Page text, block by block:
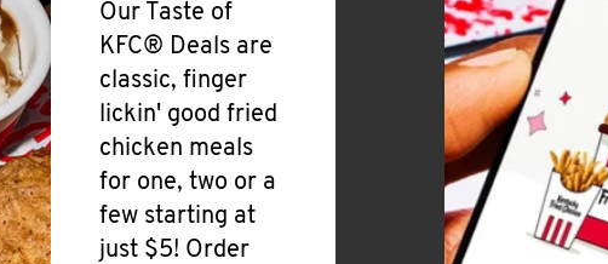
Our Taste of
KFC® Deals are
classic, finger
lickin' good fried
chicken meals
for one, two or a
few starting at
just $5! Order